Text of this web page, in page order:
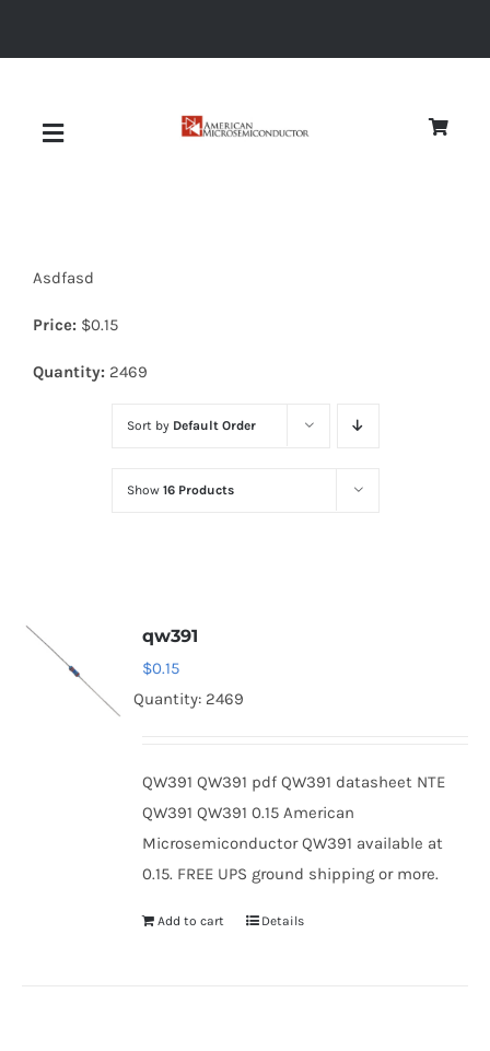
Toggle
Diodes
Optoelectronics
Asdfasd
Price: $0.15
Quantity: 2469
Sort by Default Order
Show 16 Products
qw391
$0.15
Quantity: 2469
QW391 QW391 pdf QW391 datasheet NTE
QW391 QW391 0.15 American
Microsemiconductor QW391 available at
0.15. FREE UPS ground shipping or more.
Add to cart Details